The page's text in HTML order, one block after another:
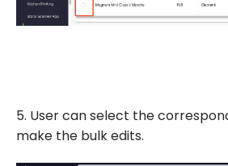
5. User can select the
make the bulk edits.